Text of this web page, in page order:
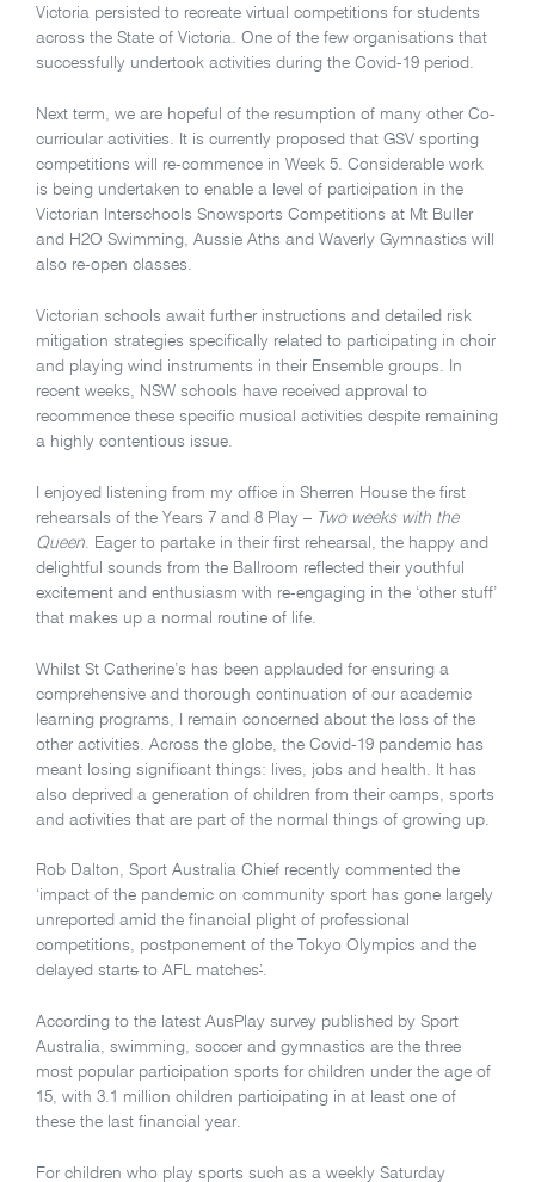
Victoria persisted to recreate virtual competitions for students
across the State of Victoria. One of the few organisations that
successfully undertook activities during the Covid-19 period.
Next term, we are hopeful of the resumption of many other Co-
curricular activities. It is currently proposed that GSV sporting
competitions will re-commence in Week 5. Considerable work
is being undertaken to enable a level of participation in the
Victorian Interschools Snowsports Competitions at Mt Buller
and H2O Swimming, Aussie Aths and Waverly Gymnastics will
also re-open classes.
Victorian schools await further instructions and detailed risk
mitigation strategies specifically related to participating in choir
and playing wind instruments in their Ensemble groups. In
recent weeks, NSW schools have received approval to
recommence these specific musical activities despite remaining
a highly contentious issue.
I enjoyed listening from my office in Sherren House the first
rehearsals of the Years 7 and 8 Play – Two weeks with the
Queen . Eager to partake in their first rehearsal, the happy and
delightful sounds from the Ballroom reflected their youthful
excitement and enthusiasm with re-engaging in the ‘other stuff’
that makes up a normal routine of life.
Whilst St Catherine’s has been applauded for ensuring a
comprehensive and thorough continuation of our academic
learning programs, I remain concerned about the loss of the
other activities. Across the globe, the Covid-19 pandemic has
meant losing significant things: lives, jobs and health. It has
also deprived a generation of children from their camps, sports
and activities that are part of the normal things of growing up.
Rob Dalton, Sport Australia Chief recently commented the
‘impact of the pandemic on community sport has gone largely
unreported amid the financial plight of professional
competitions, postponement of the Tokyo Olympics and the
delayed starts to AFL matches’.
According to the latest AusPlay survey published by Sport
Australia, swimming, soccer and gymnastics are the three
most popular participation sports for children under the age of
15, with 3.1 million children participating in at least one of
these the last financial year.
For children who play sports such as a weekly Saturday